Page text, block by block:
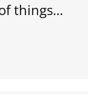
things…